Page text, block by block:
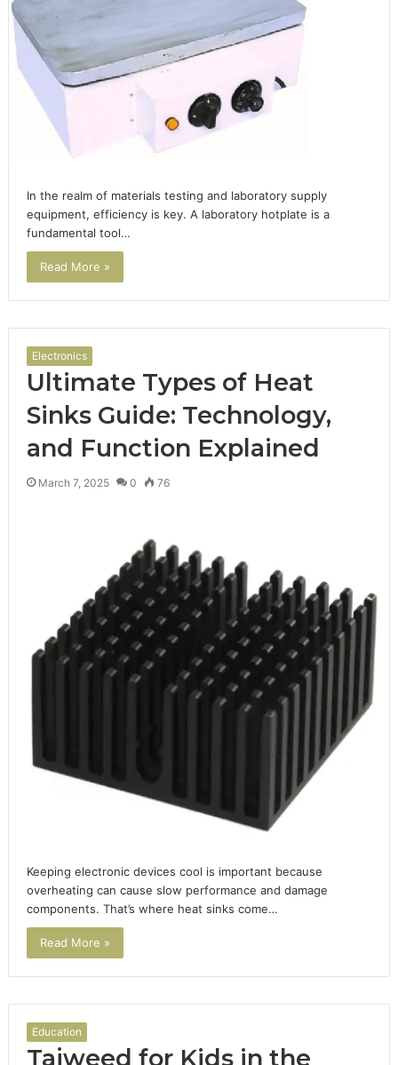
In the realm of materials testing and laboratory supply
equipment, efficiency is key. A laboratory hotplate is a
fundamental tool…
Read More »
Electronics
Ultimate Types of Heat
Sinks Guide: Technology,
and Function Explained
March 7, 2025 0 76
Keeping electronic devices cool is important because
overheating can cause slow performance and damage
components. That’s where heat sinks come…
Read More »
Education
Tajweed for Kids in the